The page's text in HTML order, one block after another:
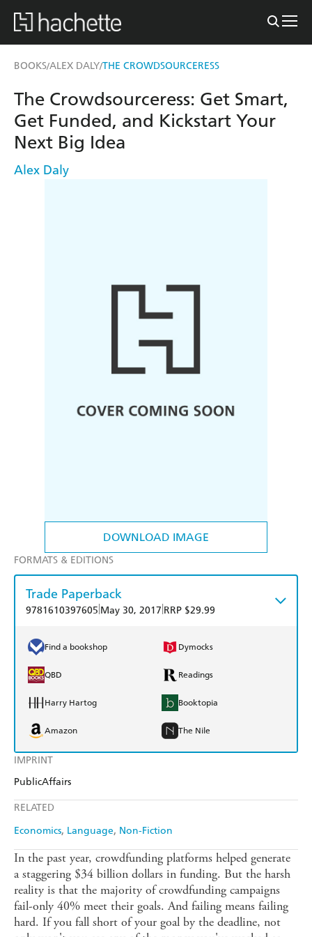
BOOKS/ALEX DALY/THE CROWDSOURCERESS
DOWNLOAD IMAGE
IMPRINT
PublicAffairs
RELATED
Economics Language Non-Fiction
The Crowdsourceress: Get Smart,
Get Funded, and Kickstart Your
Next Big Idea
Alex Daly
FORMATS & EDITIONS
Trade Paperback
9781610397605 May 30, 2017 RRP $29.99
Find a bookshop Dymocks
QBD Readings
Harry Hartog Booktopia
Amazon The Nile
In the past year, crowdfunding platforms helped generate
a staggering $34 billion dollars in funding. But the harsh
reality is that the majority of crowdfunding campaigns
fail-only 40% meet their goals. And failing means failing
hard. If you fall short of your goal by the deadline, not